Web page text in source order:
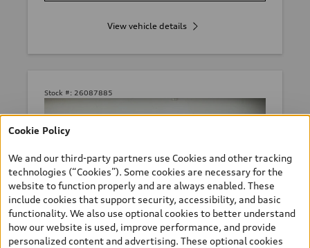
View vehicle details
Stock #: 26087885
Cookie Policy
We and our third-party partners use Cookies and other tracking
technologies (“Cookies”). Some cookies are necessary for the
website to function properly and are always enabled. These
include cookies that support security, accessibility, and basic
functionality. We also use optional cookies to better understand
how our website is used, improve performance, and provide
personalized content and advertising. These optional cookies